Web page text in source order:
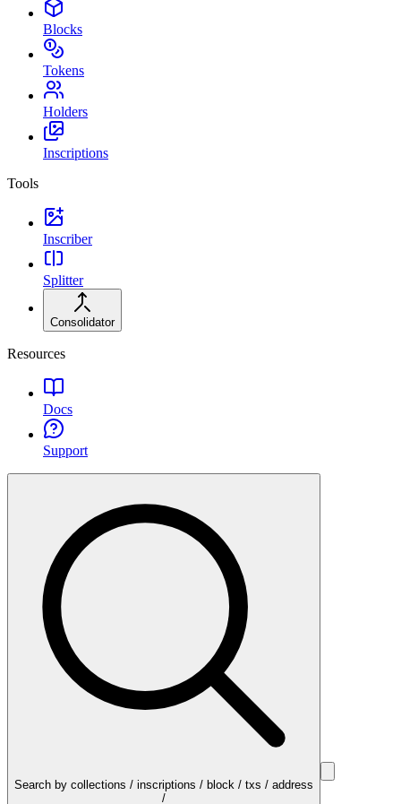
Blocks
Tokens
Holders
Inscriptions
Tools
Inscriber
Splitter
Consolidator
Resources
Docs
Support
Search by collections / inscriptions / block / txs / address
/